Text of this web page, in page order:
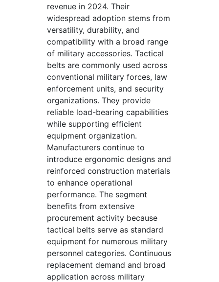
revenue in 2024. Their
widespread adoption stems from
versatility, durability, and
compatibility with a broad range
of military accessories. Tactical
belts are commonly used across
conventional military forces, law
enforcement units, and security
organizations. They provide
reliable load-bearing capabilities
while supporting efficient
equipment organization.
Manufacturers continue to
introduce ergonomic designs and
reinforced construction materials
to enhance operational
performance. The segment
benefits from extensive
procurement activity because
tactical belts serve as standard
equipment for numerous military
personnel categories. Continuous
replacement demand and broad
application across military